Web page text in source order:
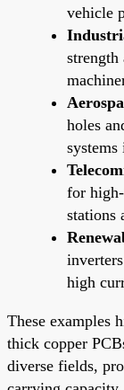
vehicle
strength
holes
systems
for
stations
high
These examples
thick copper
diverse fields,